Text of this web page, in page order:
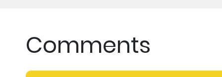
Comments